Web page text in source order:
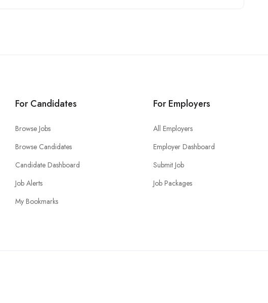
For Candidates
Browse Jobs
Browse Candidates
Candidate Dashboard
Job Alerts
My Bookmarks
For Employers
All Employers
Employer Dashboard
Submit Job
Job Packages